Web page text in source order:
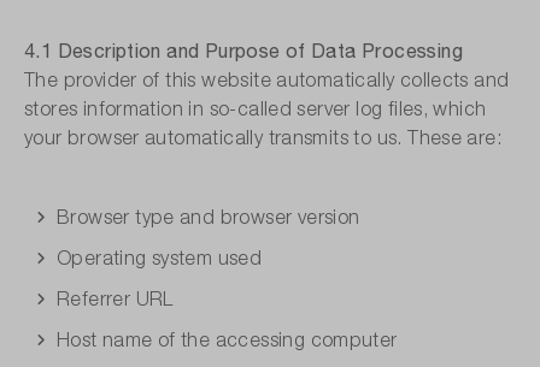
4.1 Description and Purpose of Data Processing
The provider of this website automatically collects and
stores information in so-called server log files, which
your browser automatically transmits to us. These are:
Browser type and browser version
Operating system used
Referrer URL
Host name of the accessing computer